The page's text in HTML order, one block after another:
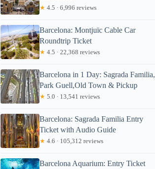
★ 4.5 · 6,996 reviews
Barcelona: Montjuïc Cable Car
Roundtrip Ticket
★ 4.5 · 22,368 reviews
Barcelona in 1 Day: Sagrada Familia,
Park Guell,Old Town & Pickup
★ 5.0 · 13,541 reviews
Barcelona: Sagrada Familia Entry
Ticket with Audio Guide
★ 4.6 · 105,312 reviews
Barcelona Aquarium: Entry Ticket